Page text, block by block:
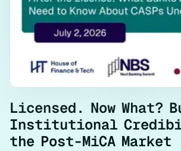
Licensed. Now What?
Institutional
the Post-MiCA Market